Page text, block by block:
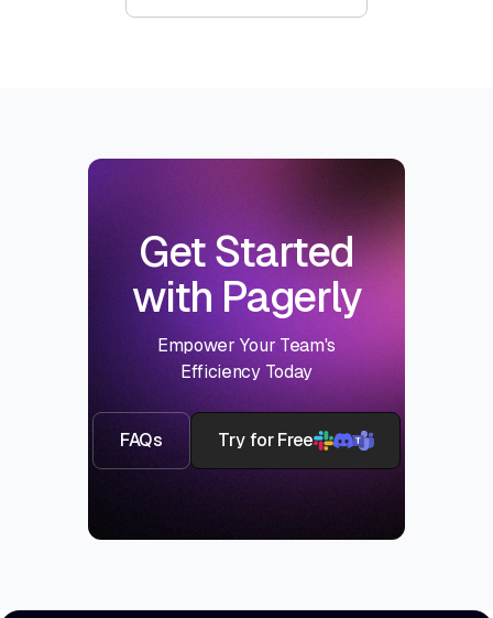
Get Started
with Pagerly
Empower Your Team's
Efficiency Today
FAQs Try for Free